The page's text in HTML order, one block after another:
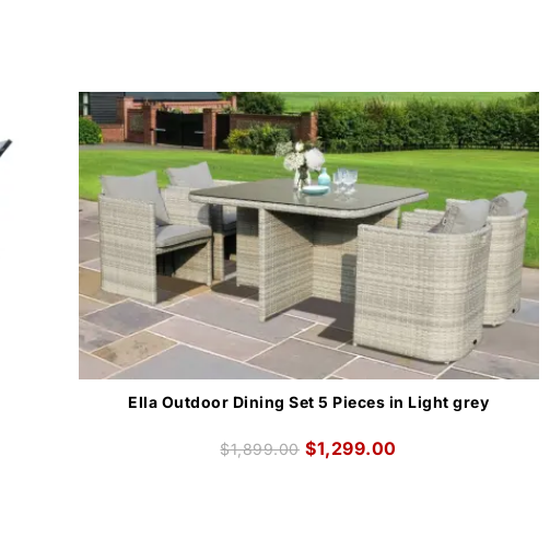
Ella Outdoor Dining Set 5 Pieces in Light grey
$1,899.00 $1,299.00